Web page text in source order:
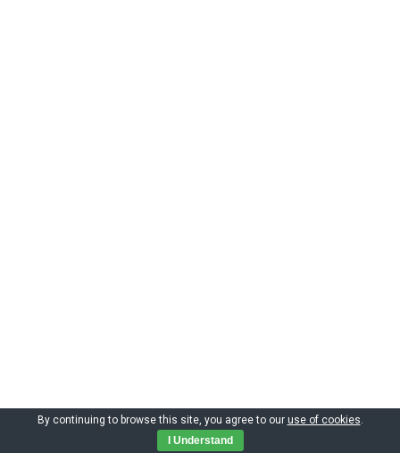
Copyright by CIMNE 2023
By continuing to browse this site, you agree to our use of cookies.
I Understand